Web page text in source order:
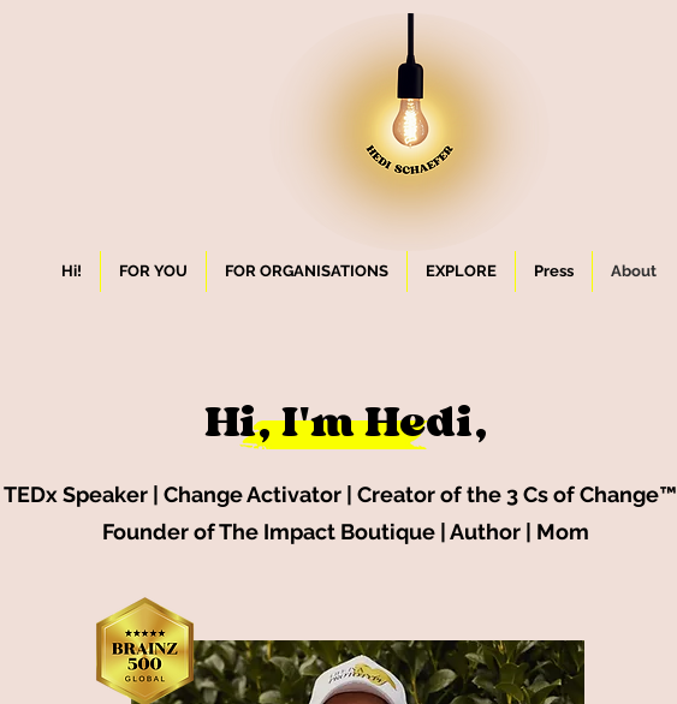
Hi! FOR YOU FOR ORGANISATIONS EXPLORE Press About
Hi, I'm Hedi,
TEDx Speaker | Change Activator | Creator of the 3 Cs of Change™ |
Founder of The Impact Boutique | Author | Mom